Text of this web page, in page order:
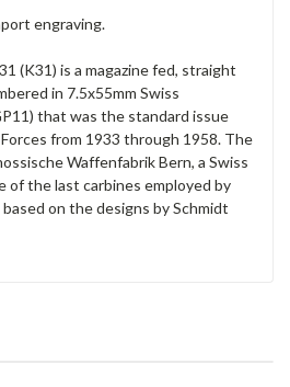
engraving.
(K31) is a magazine fed, straight
in 7.5x55mm Swiss
that was the standard issue
from 1933 through 1958. The
Waffenfabrik Bern, a Swiss
of the last carbines employed by
on the designs by Schmidt